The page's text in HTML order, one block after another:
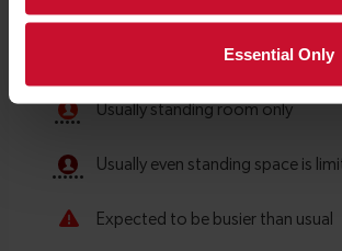
Essential Only